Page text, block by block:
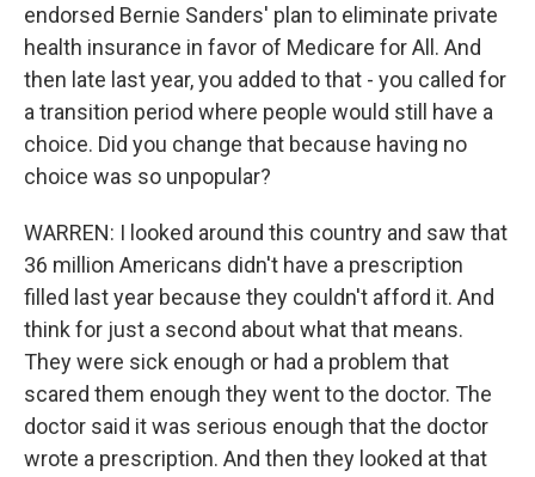
endorsed Bernie Sanders' plan to eliminate private
health insurance in favor of Medicare for All. And
then late last year, you added to that - you called for
a transition period where people would still have a
choice. Did you change that because having no
choice was so unpopular?
WARREN: I looked around this country and saw that
36 million Americans didn't have a prescription
filled last year because they couldn't afford it. And
think for just a second about what that means.
They were sick enough or had a problem that
scared them enough they went to the doctor. The
doctor said it was serious enough that the doctor
wrote a prescription. And then they looked at that